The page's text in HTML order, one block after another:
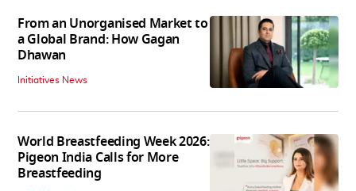
From an Unorganised Market to
a Global Brand: How Gagan
Dhawan
Initiatives News
World Breastfeeding Week 2026:
Pigeon India Calls for More
Breastfeeding